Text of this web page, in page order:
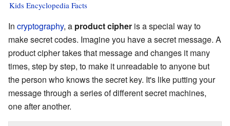
Kids Encyclopedia Facts
In cryptography, a product cipher is a special way to
make secret codes. Imagine you have a secret message. A
product cipher takes that message and changes it many
times, step by step, to make it unreadable to anyone but
the person who knows the secret key. It's like putting your
message through a series of different secret machines,
one after another.